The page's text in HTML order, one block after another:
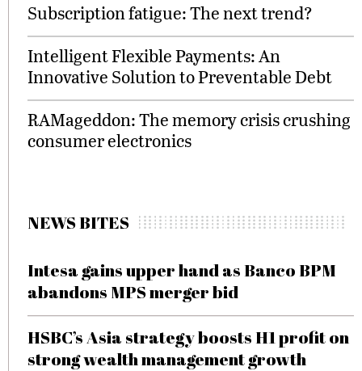
Subscription fatigue: The next trend?
Intelligent Flexible Payments: An
Innovative Solution to Preventable Debt
RAMageddon: The memory crisis crushing
consumer electronics
NEWS BITES
Intesa gains upper hand as Banco BPM
abandons MPS merger bid
HSBC’s Asia strategy boosts H1 profit on
strong wealth management growth